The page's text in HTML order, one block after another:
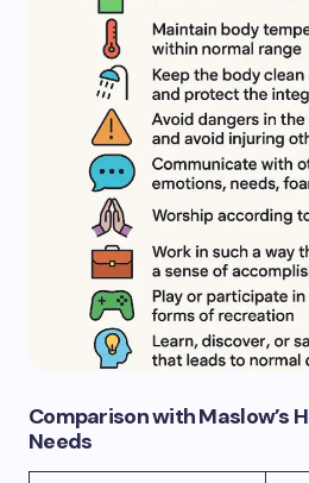
Comparison with Maslow’s
Needs